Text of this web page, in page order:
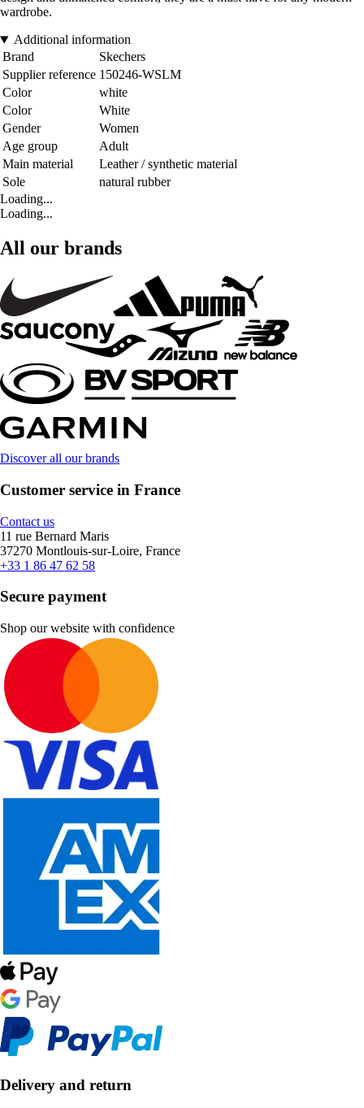
wardrobe.
Additional information
Brand
Skechers
Supplier reference 150246-WSLM
Color
white
Color
White
Gender
Women
Age group
Adult
Main material
Leather / synthetic material
Sole
natural rubber
Loading...
Loading...
All our brands
Discover all our brands
Customer service in France
Contact us
11 rue Bernard Maris
37270 Montlouis-sur-Loire, France
+33 1 86 47 62 58
Secure payment
Shop our website with confidence
Delivery and return